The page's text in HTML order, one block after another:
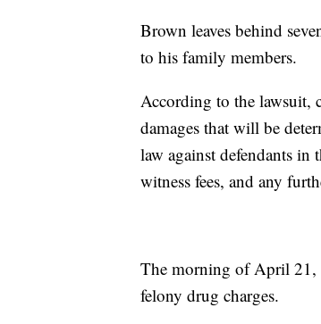
Brown leaves behind
to his family members.
According to the lawsuit,
damages that will be
law against defendants in
witness fees, and any
The morning of April 21,
felony drug charges.